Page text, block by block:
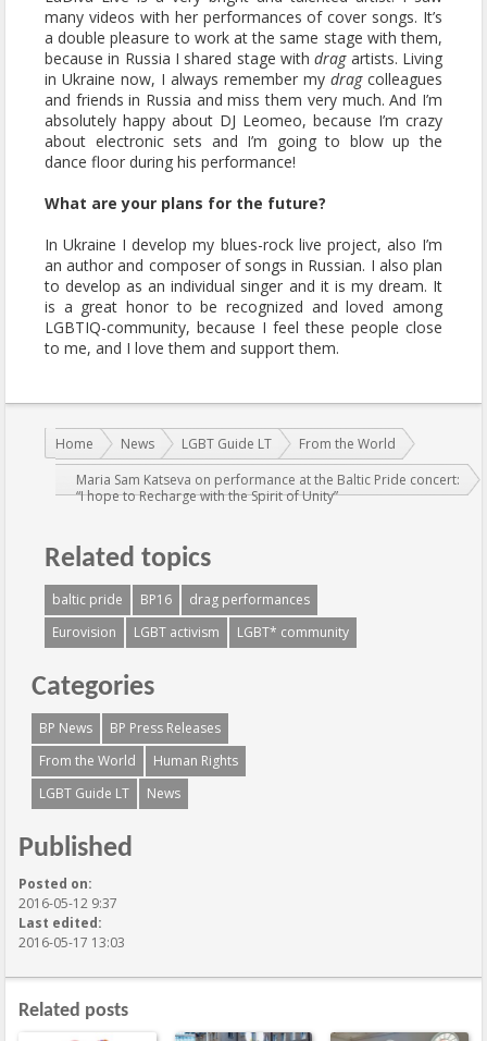
many videos with her performances of cover songs. It’s
a double pleasure to work at the same stage with them,
because in Russia I shared stage withdragartists. Living
in Ukraine now, I always remember my dragcolleagues
and friends in Russia and miss them very much. And I’m
absolutely happy about DJ Leomeo, because I’m crazy
about electronic sets and I’m going to blow up the
dance floor during his performance!
What are your plans for the future?
In Ukraine I develop my blues-rock live project, also I’m
an author and composer of songs in Russian. I also plan
to develop as an individual singer and it is my dream. It
is a great honor to be recognized and loved among
LGBTIQ-community, because I feel these people close
to me, and I love them and support them.
You are here:
Home News LGBT Guide LT
From the World
Maria Sam Katseva on performance at the Baltic Pride concert:
“I hope to Recharge with the Spirit of Unity”
Related topics
baltic pride BP16
drag performances
Eurovision
LGBT activism LGBT* community
Categories
BP News
BP Press Releases
From the World
Human Rights
LGBT Guide LT
News
Published
Posted on:
2016-05-12 9:37
Last edited:
2016-05-17 13:03
Related posts